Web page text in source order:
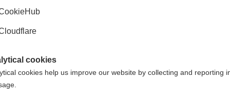
grey matter disease and a progressive MS phenotype.
in grey matter (such as thalamic lesion burden)
MS.
sample of patients.
cookies
cookies help us improve our website by collecting and reporting